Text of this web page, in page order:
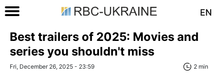
EN
Best trailers of 2025: Movies and
series you shouldn't miss
Fri, December 26, 2025 - 23:59 2 min